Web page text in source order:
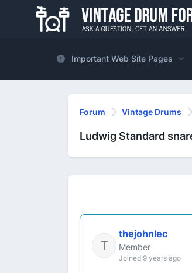
Important Web Site Pages
Forum Vintage Drums
Ludwig Standard
thejohnlec
Member
Joined 9 years ago